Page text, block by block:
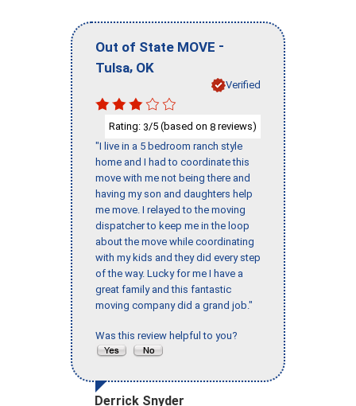
Out of State MOVE -
Tulsa, OK
Verified
Rating: 3/5 (based on 8 reviews)
"I live in a 5 bedroom ranch style
home and I had to coordinate this
move with me not being there and
having my son and daughters help
me move. I relayed to the moving
dispatcher to keep me in the loop
about the move while coordinating
with my kids and they did every step
of the way. Lucky for me I have a
great family and this fantastic
moving company did a grand job."
Was this review helpful to you?
Derrick Snyder